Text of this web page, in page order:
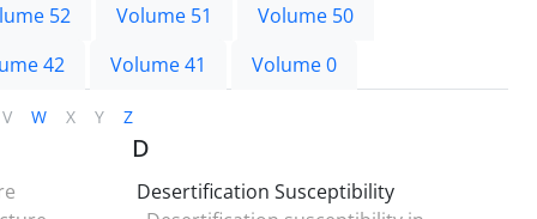
52 Volume 51
Volume 50
42 Volume 41 Volume 0
V W X Y Z
D
Desertification Susceptibility